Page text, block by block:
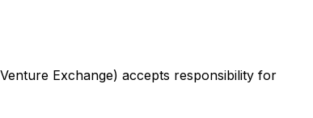
Exchange) accepts responsibility for